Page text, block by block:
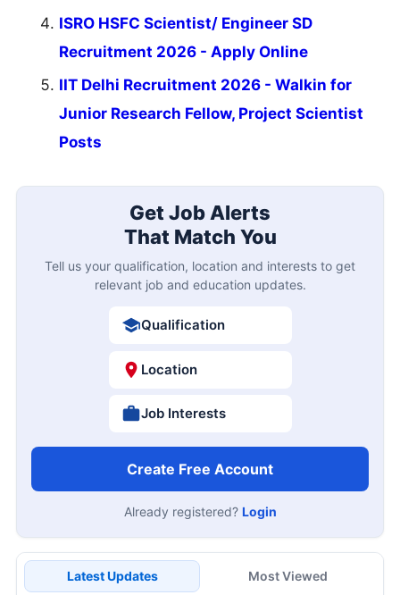
ISRO HSFC Scientist/ Engineer SD
Recruitment 2026 - Apply Online
IIT Delhi Recruitment 2026 - Walkin for
Junior Research Fellow, Project Scientist
Posts
Get Job Alerts
That Match You
Tell us your qualification, location and interests to get
relevant job and education updates.
Qualification
Location
Job Interests
Create Free Account
Already registered? Login
Latest Updates Most Viewed